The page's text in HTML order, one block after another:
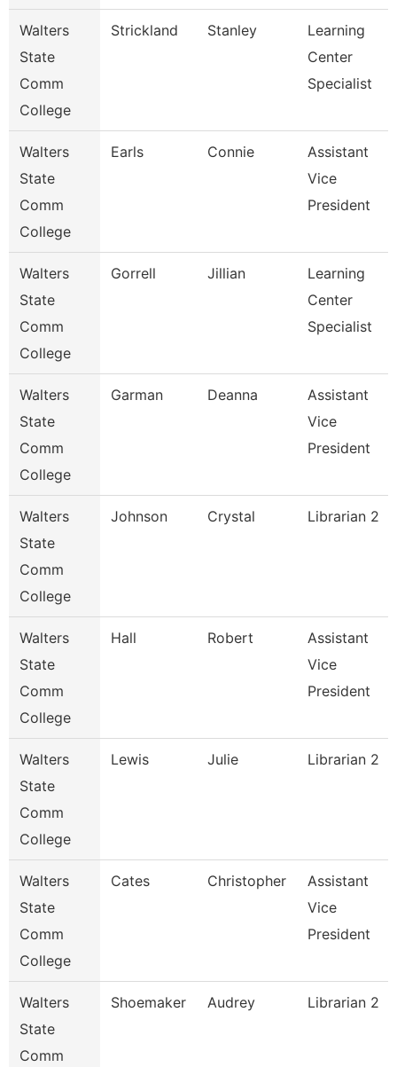
Walters
State
Comm
College
Strickland Stanley
Learning
Center
Specialist
Walters
State
Comm
College
Earls Connie
Assistant
Vice
President
Walters
State
Comm
College
Gorrell Jillian
Learning
Center
Specialist
Walters
State
Comm
College
Garman Deanna
Assistant
Vice
President
Walters
State
Comm
College
Johnson Crystal Librarian 2
Walters
State
Comm
College
Hall Robert
Assistant
Vice
President
Walters
State
Comm
College
Lewis Julie Librarian 2
Walters
State
Comm
College
Cates Christopher
Assistant
Vice
President
Walters
State
Comm
Shoemaker Audrey Librarian 2